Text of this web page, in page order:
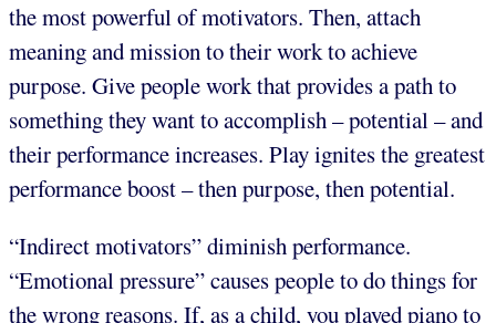
the most powerful of motivators. Then, attach
meaning and mission to their work to achieve
purpose. Give people work that provides a path to
something they want to accomplish – potential – and
their performance increases. Play ignites the greatest
performance boost – then purpose, then potential.
“Indirect motivators” diminish performance.
“Emotional pressure” causes people to do things for
the wrong reasons. If, as a child, you played piano to